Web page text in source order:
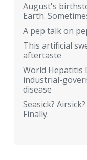
August's
Earth.
A pep talk on
This artificial
aftertaste
World Hepatitis
industrial-
disease
Seasick?
Finally.